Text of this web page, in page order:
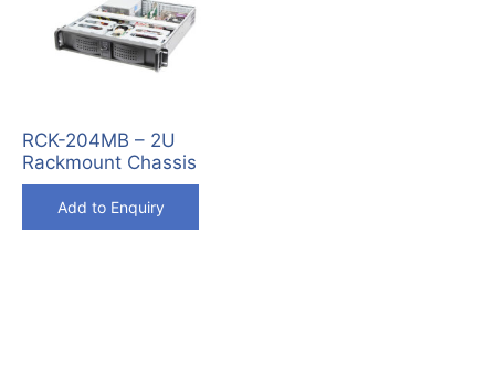
RCK-204MB – 2U
Rackmount Chassis
Add to Enquiry